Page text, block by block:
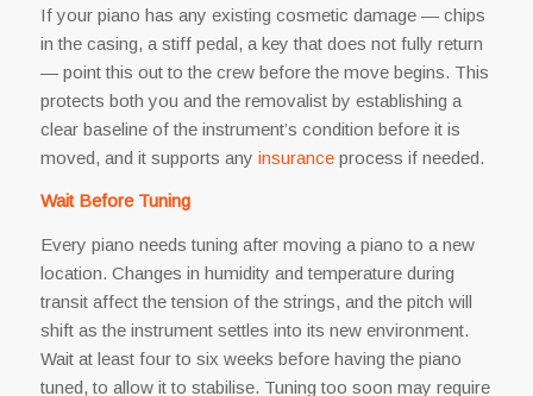
If your piano has any existing cosmetic damage — chips
in the casing, a stiff pedal, a key that does not fully return
— point this out to the crew before the move begins. This
protects both you and the removalist by establishing a
clear baseline of the instrument’s condition before it is
moved, and it supports any insuranceprocess if needed.
Wait Before Tuning
Every piano needs tuning after moving a piano to a new
location. Changes in humidity and temperature during
transit affect the tension of the strings, and the pitch will
shift as the instrument settles into its new environment.
Wait at least four to six weeks before having the piano
tuned, to allow it to stabilise. Tuning too soon may require